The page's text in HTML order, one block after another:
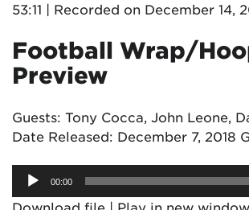
53:11 | Recorded on December 14,
Football Wrap/
Preview
Guests: Tony Cocca, John Leone,
Date Released: December 7, 2018
Audio
Player00:00